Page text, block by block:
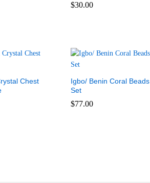
$30.00
Chest
Igbo/ Benin Coral Beads
Set
$77.00